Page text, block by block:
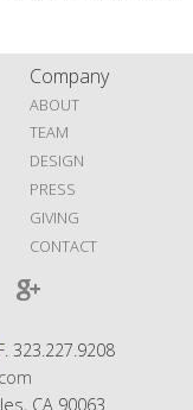
Company
ABOUT
TEAM
DESIGN
PRESS
GIVING
CONTACT
323.227.9208
CA 90063